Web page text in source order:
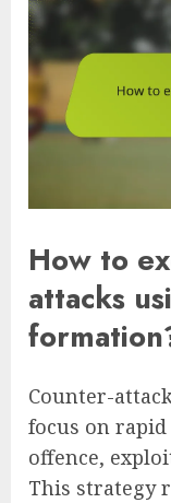
How to
attacks
Counter-
focus on
offence,
This strategy